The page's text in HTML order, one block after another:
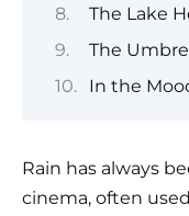
The Lake
The
In the
Rain has always
cinema, often